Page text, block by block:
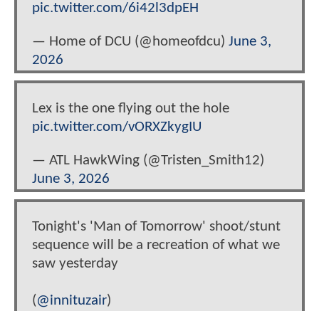
pic.twitter.com/6i42l3dpEH
— Home of DCU (@homeofdcu) June 3,
2026
Lex is the one flying out the hole
pic.twitter.com/vORXZkygIU
— ATL HawkWing (@Tristen_Smith12)
June 3, 2026
Tonight's 'Man of Tomorrow' shoot/stunt
sequence will be a recreation of what we
saw yesterday
(@innituzair)